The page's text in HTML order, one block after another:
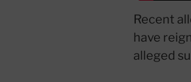
Recent
have
alleged